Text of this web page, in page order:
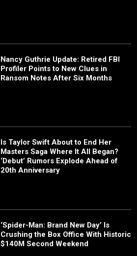
Nancy Guthrie Update: Retired FBI
Profiler Points to New Clues in
Ransom Notes After Six Months
Is Taylor Swift About to End Her
Masters Saga Where It All Began?
‘Debut’ Rumors Explode Ahead of
20th Anniversary
‘Spider-Man: Brand New Day’ Is
Crushing the Box Office With Historic
$140M Second Weekend